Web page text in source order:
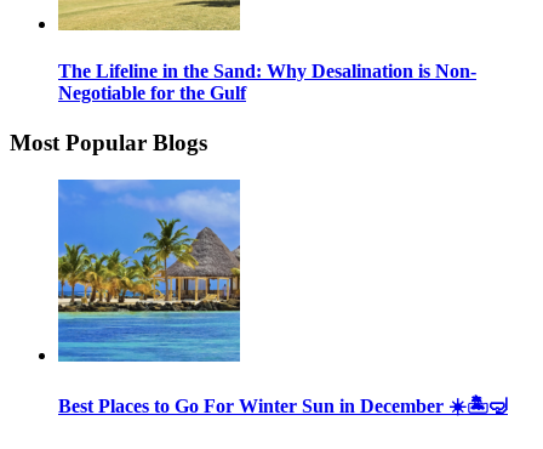
The Lifeline in the Sand: Why Desalination is Non-
Negotiable for the Gulf
Most Popular Blogs
Best Places to Go For Winter Sun in December ☀️🏝🤿